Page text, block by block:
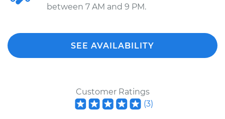
between 7 AM and 9 PM.
SEE AVAILABILITY
Customer Ratings
(3)